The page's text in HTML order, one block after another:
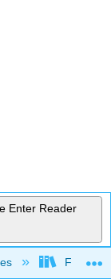
Enter Reader
Folsom